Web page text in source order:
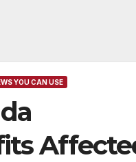
YOU CAN USE